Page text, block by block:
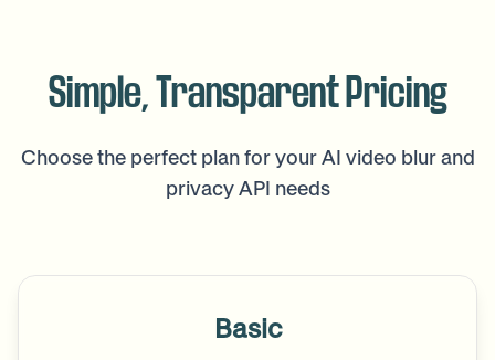
Simple, Transparent Pricing
Choose the perfect plan for your AI video blur and
privacy API needs
Basic